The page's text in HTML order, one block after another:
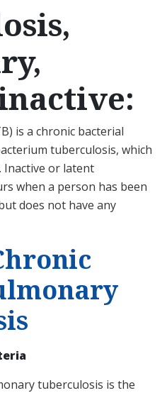
is a chronic bacterial
tuberculosis, which
Inactive or latent
when a person has been
does not have any
tuberculosis is the